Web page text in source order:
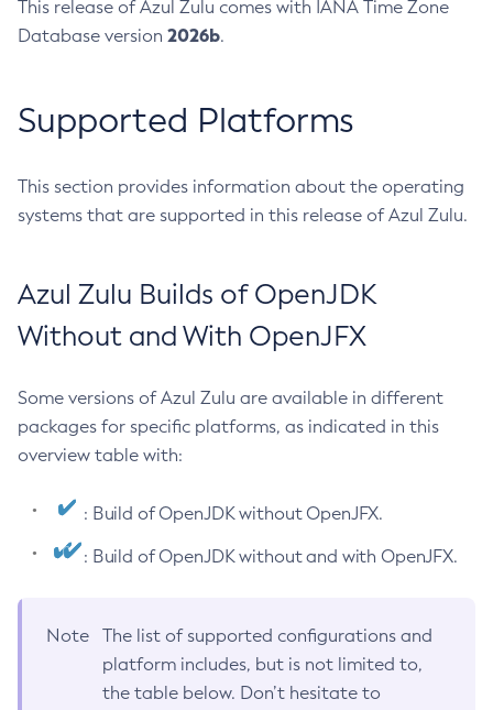
This release of Azul Zulu comes with IANA Time Zone
Database version 2026b.
Supported Platforms
This section provides information about the operating
systems that are supported in this release of Azul Zulu.
Azul Zulu Builds of OpenJDK
Without and With OpenJFX
Some versions of Azul Zulu are available in different
packages for specific platforms, as indicated in this
overview table with:
: Build of OpenJDK without OpenJFX.
: Build of OpenJDK without and with OpenJFX.
Note
The list of supported configurations and
platform includes, but is not limited to,
the table below. Don’t hesitate to